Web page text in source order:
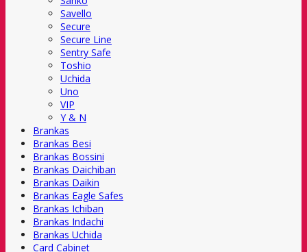
Savello
Secure
Secure Line
Sentry Safe
Toshio
Uchida
Uno
VIP
Y & N
Brankas
Brankas Besi
Brankas Bossini
Brankas Daichiban
Brankas Daikin
Brankas Eagle Safes
Brankas Ichiban
Brankas Indachi
Brankas Uchida
Card Cabinet